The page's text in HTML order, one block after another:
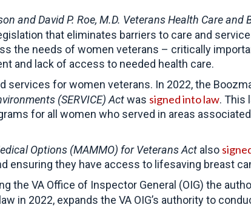
and David P. Roe, M.D. Veterans Health Care
that eliminates barriers to care and
the needs of women veterans – critically
and lack of access to needed health care.
for women veterans. In 2022, the
(SERVICE) Actwas signed into law. This
for all women who served in areas
Options (MAMMO) for Veterans Act also
ensuring they have access to lifesaving breast
the VA Office of Inspector General (OIG) the
in 2022, expands the VA OIG’s authority to